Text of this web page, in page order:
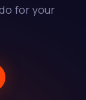
for your